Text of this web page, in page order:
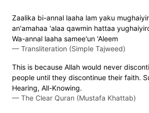
Zaalika bi-annal laaha lam yaku
an'amahaa 'alaa qawmin hattaa
Wa-annal laaha samee'un 'Aleem
— Transliteration (Simple Tajweed)
This is because Allah would never
people until they discontinue their faith.
Hearing, All-Knowing.
— The Clear Quran (Mustafa Khattab)